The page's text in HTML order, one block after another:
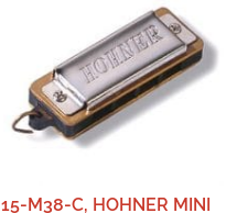
15-M38-C, HOHNER MINI